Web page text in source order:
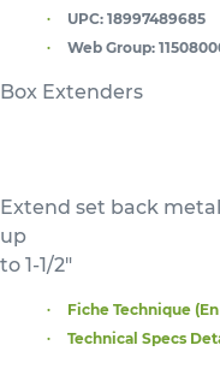
UPC: 18997489685
Web Group:
Box Extenders
Extend set back
up
to 1-1/2"
Fiche Technique
Technical Specs